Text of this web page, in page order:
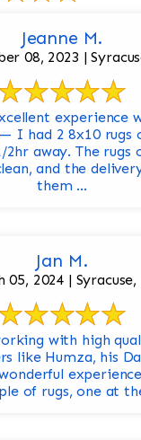
Jeanne M.
08, 2023 |
experience
I had 2 8x10 rugs
2hr away. The rugs
and the
them ...
Jan M.
05, 2024 | Syracuse,
with high
like Humza, his
of rugs, one at